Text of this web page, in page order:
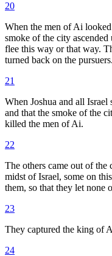
20
When the men of Ai
smoke of the city
flee this way or that way.
turned back on the pursuers.
21
When Joshua and all Israel
and that the smoke of the
killed the men of Ai.
22
The others came out of the
midst of Israel, some on
them, so that they let none
23
They captured the king of
24